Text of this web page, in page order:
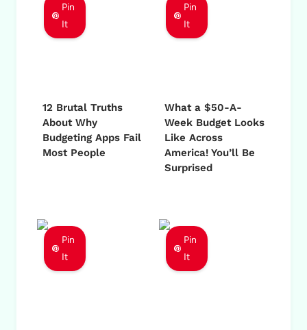
Pin
It
12 Brutal Truths
About Why
Budgeting Apps Fail
Most People
Pin
It
What a $50-A-
Week Budget Looks
Like Across
America! You’ll Be
Surprised
Pin
It
Pin
It